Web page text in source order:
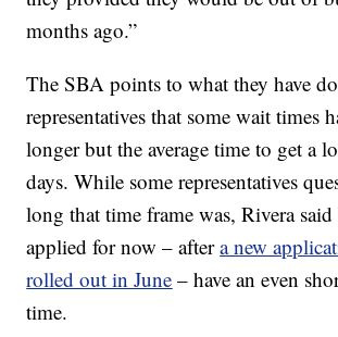
months ago.”
The SBA points to what they have
representatives that some wait times
longer but the average time to get a
days. While some representatives
long that time frame was, Rivera said
applied for now – aftera new
rolled out in June – have an even
time.